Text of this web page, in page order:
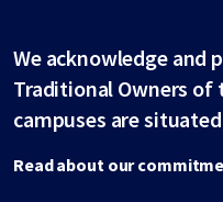
We acknowledge and
Traditional Owners of
campuses are situated
Read about our